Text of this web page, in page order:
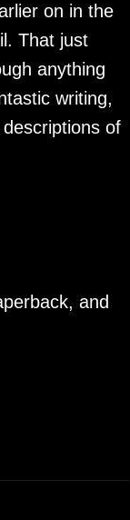
on in the
That just
anything
writing,
of
and